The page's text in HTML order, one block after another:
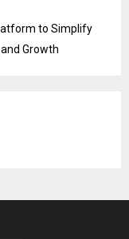
to Simplify
Growth